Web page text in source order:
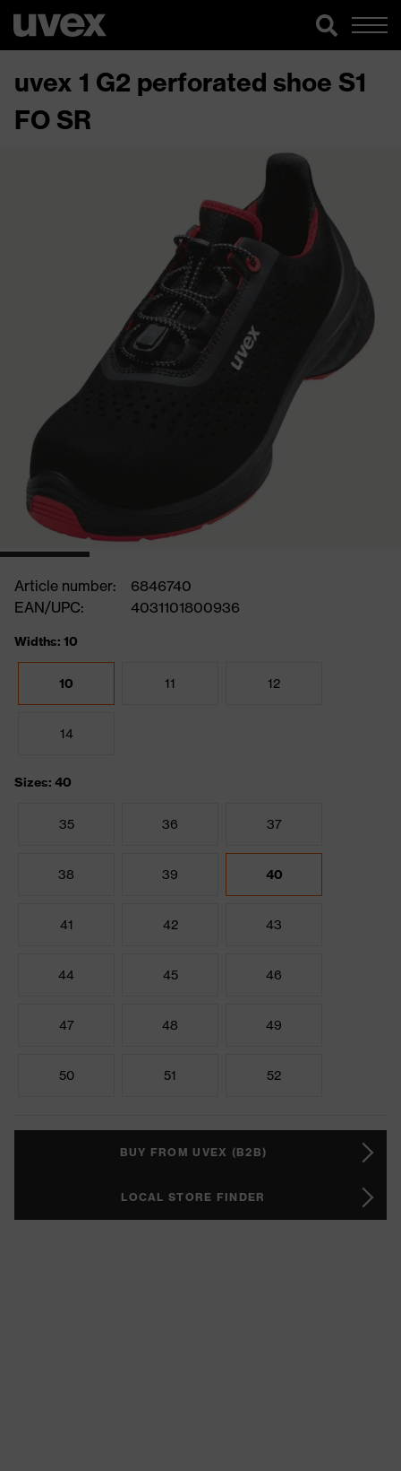
uvex 1 G2 perforated shoe S1
FO SR
Article number:
6846740
EAN/UPC:
4031101800936
Widths: 10
10 11 12
14
Sizes: 40
35 36 37
38 39 40
41 42 43
44 45 46
47 48 49
50 51 52
BUY FROM UVEX (B2B)
LOCAL STORE FINDER